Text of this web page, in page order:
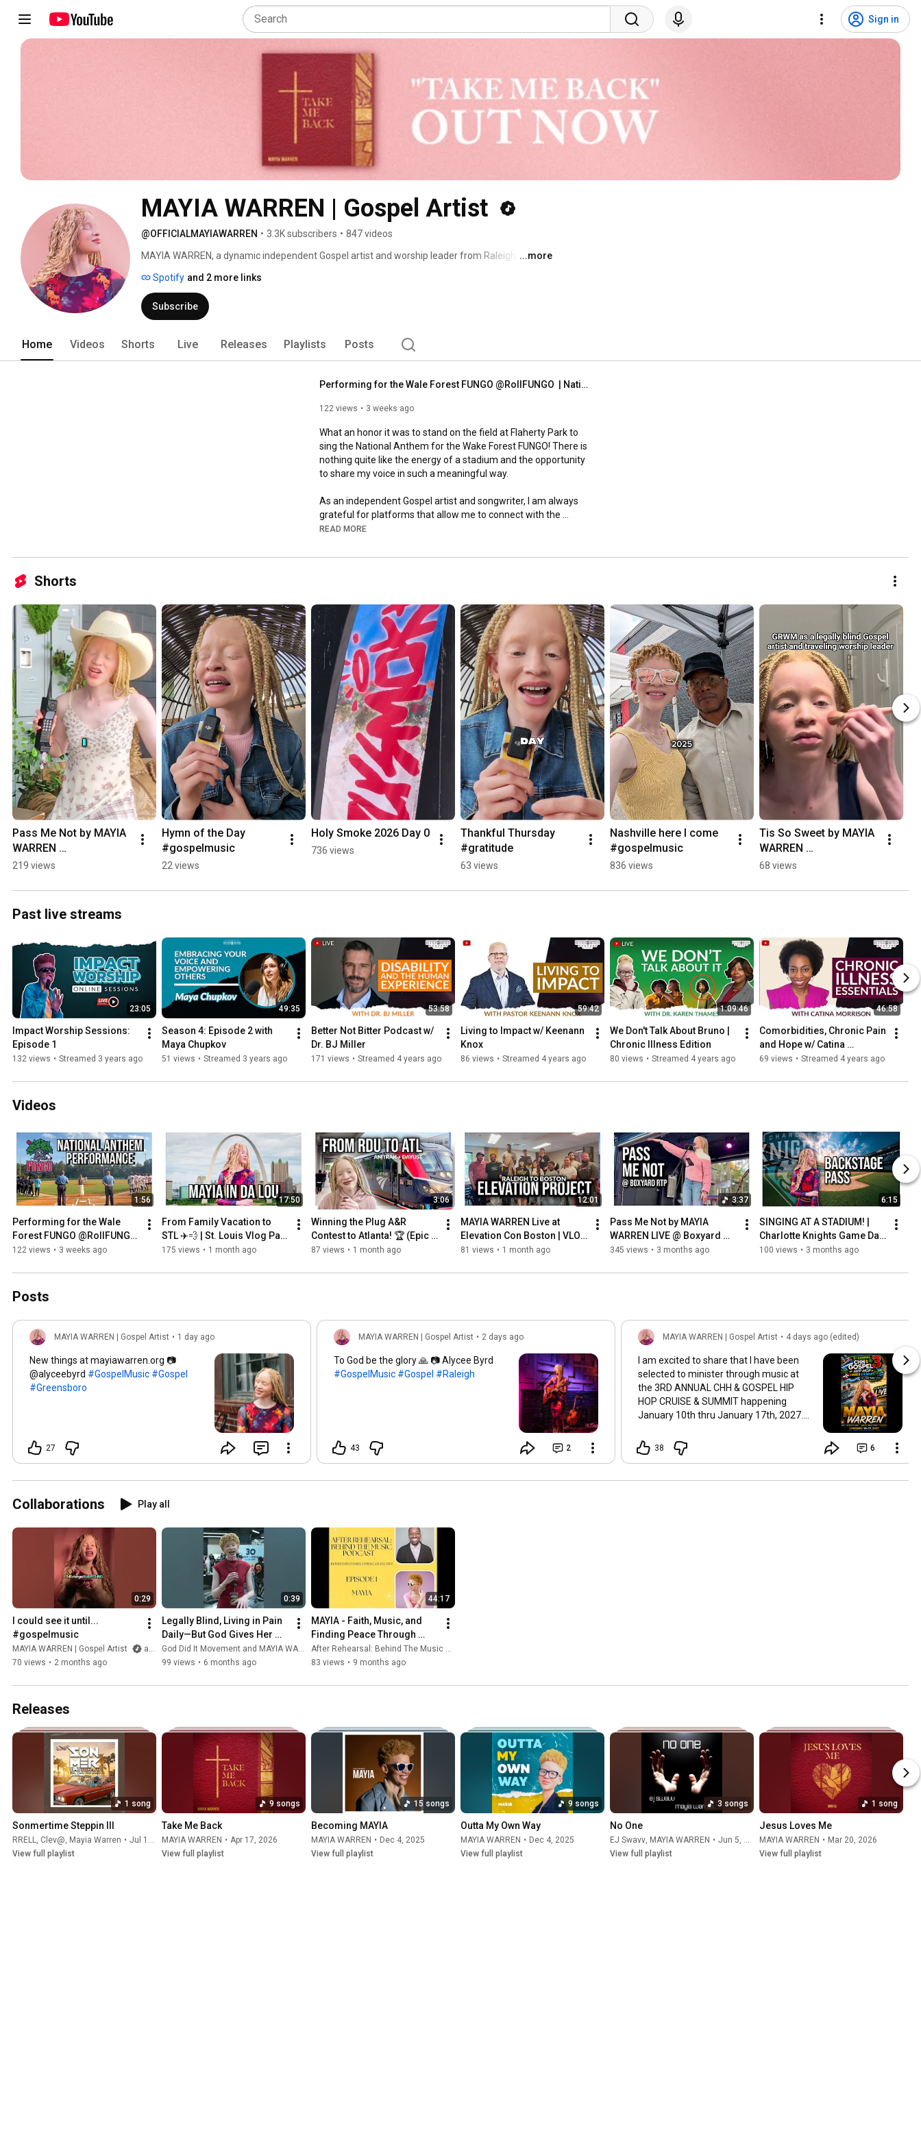
Sign in
MAYIA WARREN | Gospel Artist
@OFFICIALMAYIAWARREN • 3.3K subscribers • 847 videos
MAYIA WARREN, a dynamic independent Gospel artist and worship leader from Raleigh, North
motivated by impact building bridges across ages, stages, and backgrounds.
...more
Spotify and 2 more links
Subscribe
Home Videos Shorts Live Releases Playlists Posts
Performing for the Wale Forest FUNGO @RollFUNGO  | National Anthem
122 views 3 weeks ago
What an honor it was to stand on the field at Flaherty Park to
sing the National Anthem for the Wake Forest FUNGO! There is
nothing quite like the energy of a stadium and the opportunity
to share my voice in such a meaningful way.
As an independent Gospel artist and songwriter, I am always
grateful for platforms that allow me to connect with the
community through music.
https://ffm.to/tis-so-sweet
#nationalanthem
READ MORE
Shorts
Pass Me Not by MAYIA
WARREN
#gospelmusic
219 views
Hymn of the Day
#gospelmusic
22 views
Holy Smoke 2026 Day 0
736 views
Thankful Thursday
#gratitude
63 views
Nashville here I come
#gospelmusic
836 views
Tis So Sweet by MAYIA
WARREN
#gospelmusic
68 views
Past live streams
23:05
Impact Worship Sessions:
Episode 1
132 views • Streamed 3 years ago
49:35
Season 4: Episode 2 with
Maya Chupkov
51 views • Streamed 3 years ago
53:58
Better Not Bitter Podcast w/
Dr. BJ Miller
171 views • Streamed 4 years ago
59:42
Living to Impact w/ Keenann
Knox
86 views • Streamed 4 years ago
1:09:46
We Don't Talk About Bruno |
Chronic Illness Edition
80 views • Streamed 4 years ago
46:58
Comorbidities, Chronic Pain
and Hope w/ Catina
Morrison
69 views • Streamed 4 years ago
Videos
1:56
Performing for the Wale
Forest FUNGO @RollFUNGO
122 views • 3 weeks ago
17:50
From Family Vacation to
STL ✈️💨 | St. Louis Vlog Part
1
175 views • 1 month ago
3:06
Winning the Plug A&R
Contest to Atlanta! 🏆 (Epic
3-Min Travel Vlog)
87 views • 1 month ago
12:01
MAYIA WARREN Live at
Elevation Con Boston | VLOG
+ The Plug Experience
81 views • 1 month ago
3:37
Pass Me Not by MAYIA
WARREN LIVE @ Boxyard
RTP
345 views • 3 months ago
6:15
SINGING AT A STADIUM! |
Charlotte Knights Game Day
Vlog
100 views • 3 months ago
Posts
MAYIA WARREN | Gospel Artist • 1 day ago
New things at mayiawarren.org 📷
@alyceebyrd #GospelMusic #Gospel
#Greensboro
27
MAYIA WARREN | Gospel Artist • 2 days ago
To God be the glory 🙏 📷 Alycee Byrd
#GospelMusic #Gospel #Raleigh
43 2
MAYIA WARREN | Gospel Artist • 4 days ago (edited)
I am excited to share that I have been
selected to minister through music at
the 3RD ANNUAL CHH & GOSPEL HIP
HOP CRUISE & SUMMIT happening
January 10th thru January 17th, 2027.
committee and I look forward to what
God will do! Christian Hip-Hop & Gospel
#Raleigh#Travel#ExplorePage
38 6
Collaborations Play all
0:29
I could see it until...
#gospelmusic
MAYIA WARREN | Gospel Artist
and EJ Swavv
70 views • 2 months ago
0:39
Legally Blind, Living in Pain
Daily—But God Gives Her
Strength to Make an Impact |
Mayia's Testimony
God Did It Movement and MAYIA WARREN | Gospel Artist
99 views • 6 months ago
44:17
MAYIA - Faith, Music, and
Finding Peace Through
Sound - After Rehearsal:
Behind The Music Episode 1
After Rehearsal: Behind The Music and MAYIA WARREN | Gospel Artist
83 views • 9 months ago
Releases
1 song
Sonmertime Steppin III
RRELL, Clev@, Mayia Warren •
Jul 10, 2026
View full playlist
9 songs
Take Me Back
MAYIA WARREN • Apr 17, 2026
View full playlist
15 songs
Becoming MAYIA
MAYIA WARREN • Dec 4, 2025
View full playlist
9 songs
Outta My Own Way
MAYIA WARREN • Dec 4, 2025
View full playlist
3 songs
No One
EJ Swavv, MAYIA WARREN •
Jun 5, 2026
View full playlist
1 song
Jesus Loves Me
MAYIA WARREN • Mar 20, 2026
View full playlist